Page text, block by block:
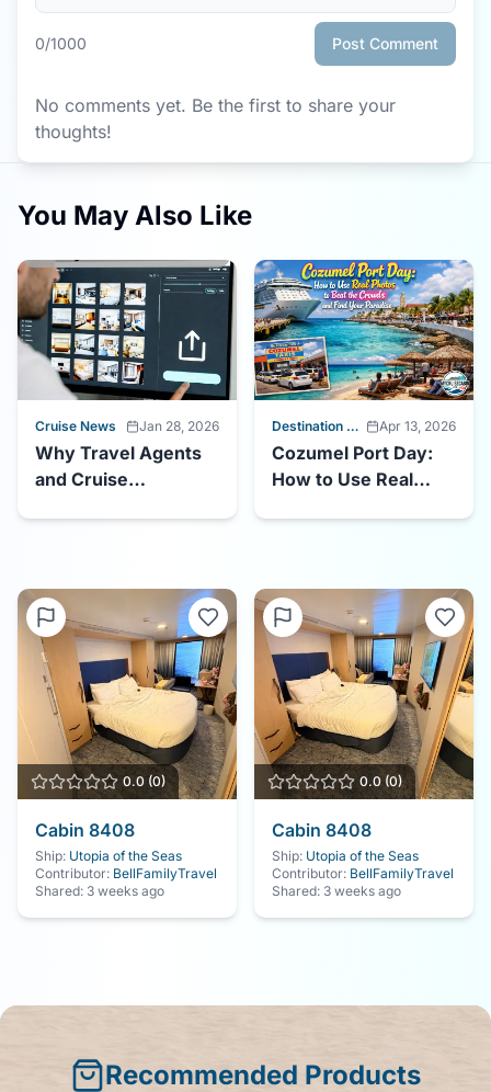
0/1000 Post Comment
No comments yet. Be the first to share your
thoughts!
You May Also Like
Cruise News Jan 28, 2026
Why Travel Agents
and Cruise
MyCruiseCabin.com
Destination Guides Apr 13, 2026
Cozumel Port Day:
How to Use Real
0.0 (0)
Cabin 8408
Ship: Utopia of the Seas
Contributor: BellFamilyTravel
Shared: 3 weeks ago
0.0 (0)
Cabin 8408
Ship: Utopia of the Seas
Contributor: BellFamilyTravel
Shared: 3 weeks ago
Recommended Products